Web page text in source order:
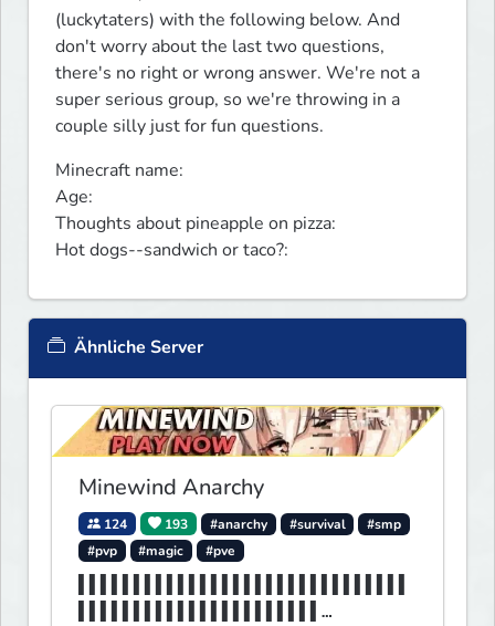
(luckytaters) with the following below. And
don't worry about the last two questions,
there's no right or wrong answer. We're not a
super serious group, so we're throwing in a
couple silly just for fun questions.
Minecraft name:
Age:
Thoughts about pineapple on pizza:
Hot dogs--sandwich or taco?:
Ähnliche Server
Minewind Anarchy
124 193 #anarchy #survival
#smp
#pvp
#magic #pve